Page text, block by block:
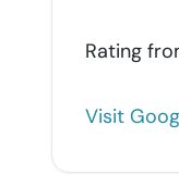
Rating
Visit